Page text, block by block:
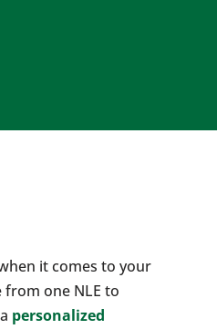
it comes to your
one NLE to
personalized